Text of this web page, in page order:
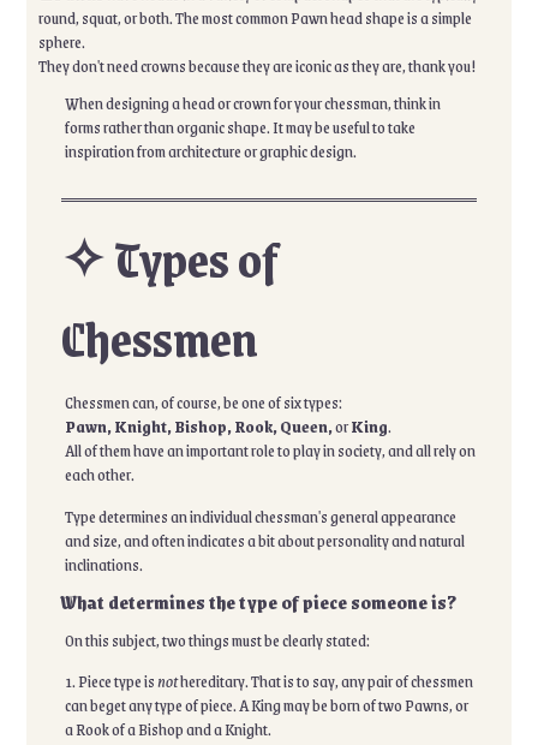
round, squat, or both. The most common Pawn head shape is a simple
sphere.
They don't need crowns because they are iconic as they are, thank you!
When designing a head or crown for your chessman, think in
forms rather than organic shape. It may be useful to take
inspiration from architecture or graphic design.
✧ Types of
Chessmen
Chessmen can, of course, be one of six types:
Pawn, Knight, Bishop, Rook, Queen,orKing.
All of them have an important role to play in society, and all rely on
each other.
Type determines an individual chessman's general appearance
and size, and often indicates a bit about personality and natural
inclinations.
What determines the type of piece someone is?
On this subject, two things must be clearly stated:
1. Piece type isnothereditary. That is to say, any pair of chessmen
can beget any type of piece. A King may be born of two Pawns, or
a Rook of a Bishop and a Knight.